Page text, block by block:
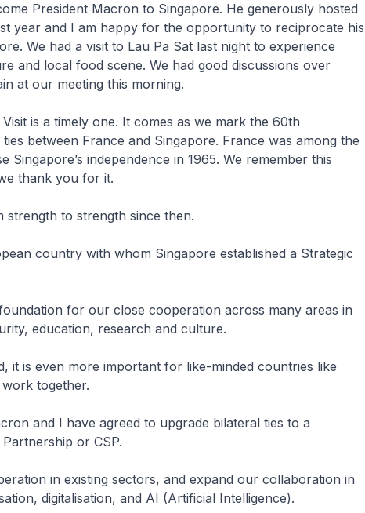
President Macron to Singapore. He generously hosted
year and I am happy for the opportunity to reciprocate his
We had a visit to Lau Pa Sat last night to experience
and local food scene. We had good discussions over
at our meeting this morning.
is a timely one. It comes as we mark the 60th
between France and Singapore. France was among the
Singapore’s independence in 1965. We remember this
thank you for it.
strength to strength since then.
country with whom Singapore established a Strategic
for our close cooperation across many areas in
education, research and culture.
it is even more important for like-minded countries like
together.
and I have agreed to upgrade bilateral ties to a
or CSP.
in existing sectors, and expand our collaboration in
digitalisation, and AI (Artificial Intelligence).